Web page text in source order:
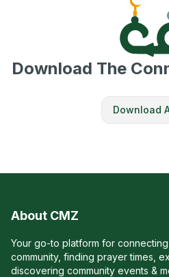
Download The
Download
About CMZ
Your go-to platform for
community, finding prayer times,
discovering community events &